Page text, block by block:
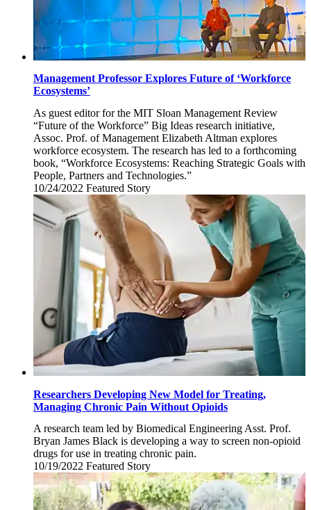
Management Professor Explores Future of ‘Workforce
Ecosystems’
As guest editor for the MIT Sloan Management Review
“Future of the Workforce” Big Ideas research initiative,
Assoc. Prof. of Management Elizabeth Altman explores
workforce ecosystem. The research has led to a forthcoming
book, “Workforce Ecosystems: Reaching Strategic Goals with
People, Partners and Technologies.”
10/24/2022 Monday,
October
24,
2022
Featured Story
Researchers Developing New Model for Treating,
Managing Chronic Pain Without Opioids
A research team led by Biomedical Engineering Asst. Prof.
Bryan James Black is developing a way to screen non-opioid
drugs for use in treating chronic pain.
10/19/2022 Wednesday,
October
19,
2022
Featured Story